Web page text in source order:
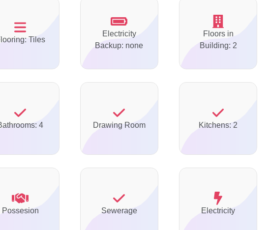
Tiles
Electricity
Backup: none
Floors in
Building: 2
4 Drawing Room Kitchens: 2
Possesion Sewerage Electricity